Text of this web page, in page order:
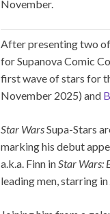
November.
After presenting two
for Supanova Comic
first wave of stars for
November 2025) and
Star WarsSupa-Stars
marking his debut
a.k.a. Finn inStar Wars:
leading men, starring in